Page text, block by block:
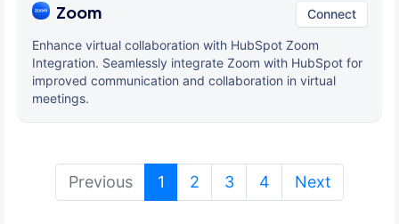
Zoom Connect
Enhance virtual collaboration with HubSpot Zoom
Integration. Seamlessly integrate Zoom with HubSpot for
improved communication and collaboration in virtual
meetings.
Previous 1 (current)
2 3 4 Next